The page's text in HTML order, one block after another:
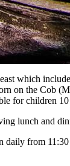
which
on the Cob
for children 10
lunch and
daily from